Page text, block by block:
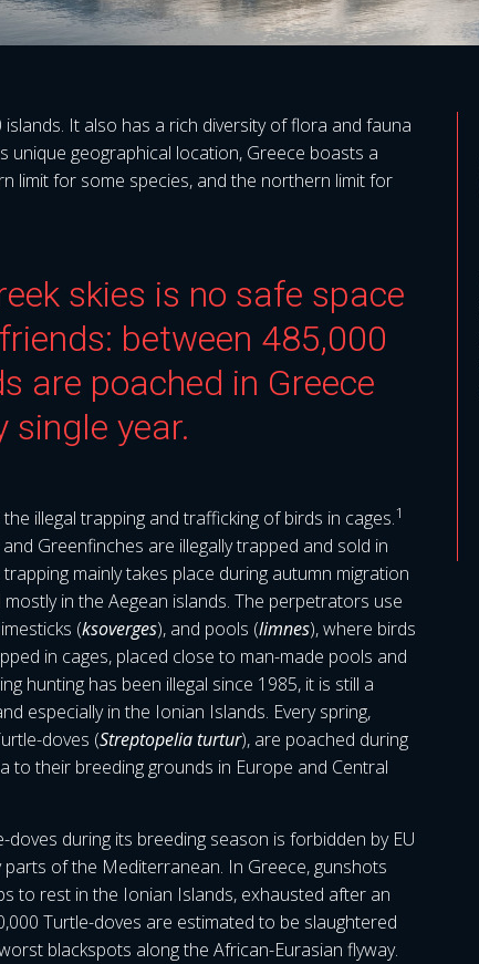
It also has a rich diversity of flora and fauna
unique geographical location, Greece boasts a
limit for some species, and the northern limit for
skies is no safe space
between 485,000
are poached in Greece
single year.
illegal trapping and trafficking of birds in cages.1
Greenfinches are illegally trapped and sold in
mainly takes place during autumn migration
in the Aegean islands. The perpetrators use
(ksoverges), and pools (limnes), where birds
in cages, placed close to man-made pools and
hunting has been illegal since 1985, it is still a
especially in the Ionian Islands. Every spring,
doves (Streptopelia turtur), are poached during
to their breeding grounds in Europe and Central
during its breeding season is forbidden by EU
of the Mediterranean. In Greece, gunshots
to rest in the Ionian Islands, exhausted after an
Turtle-doves are estimated to be slaughtered
blackspots along the African-Eurasian flyway.